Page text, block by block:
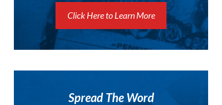
Click Here to Learn More
Spread The Word